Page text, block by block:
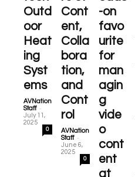
Outd
oor
Heat
ing
Syst
ems
AVNation
Staff -
July 11,
2025
0
Cont
ent,
Colla
bora
tion,
and
Cont
rol
AVNation
Staff -
June 6,
2025
0
-on
favo
urite
for
man
agin
g
vide
o
cont
ent
at